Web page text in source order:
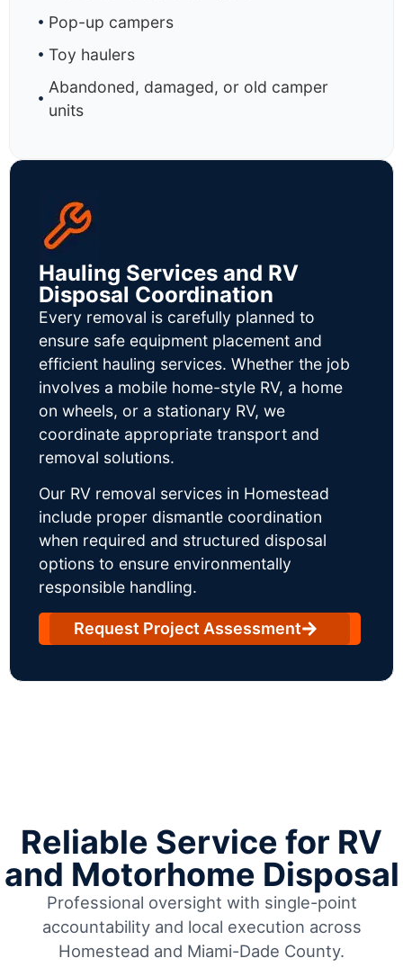
Pop-up campers
Toy haulers
Abandoned, damaged, or old camper
units
Hauling Services and RV
Disposal Coordination
Every removal is carefully planned to
ensure safe equipment placement and
efficient hauling services. Whether the job
involves a mobile home-style RV, a home
on wheels, or a stationary RV, we
coordinate appropriate transport and
removal solutions.
Our RV removal services in Homestead
include proper dismantle coordination
when required and structured disposal
options to ensure environmentally
responsible handling.
Request Project Assessment
Reliable Service for RV
and Motorhome Disposal
Professional oversight with single-point
accountability and local execution across
Homestead and Miami-Dade County.